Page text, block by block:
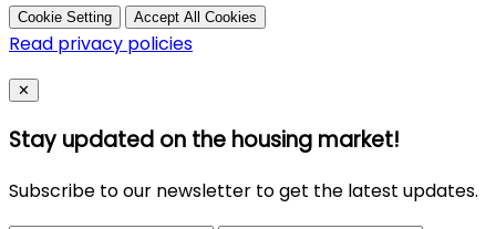
Cookie Setting Accept All Cookies
Read privacy policies
Close
✕
Stay updated on the housing market!
Subscribe to our newsletter to get the latest updates.